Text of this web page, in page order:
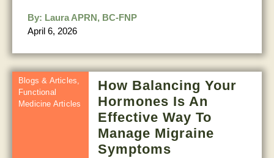
By: Laura APRN, BC-FNP
April 6, 2026
Blogs & Articles,
Functional
Medicine Articles
How Balancing Your
Hormones Is An
Effective Way To
Manage Migraine
Symptoms